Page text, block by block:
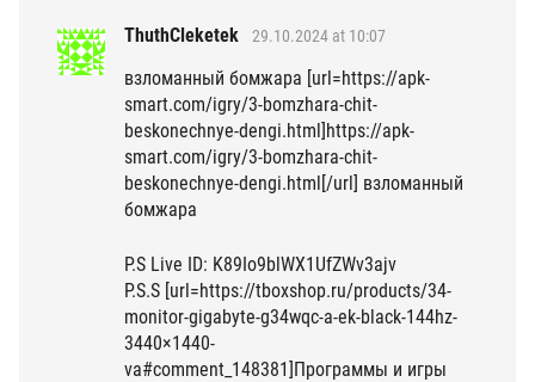
ThuthCleketek 29.10.2024 at 10:07
взломанный бомжара [url=https://apk-
smart.com/igry/3-bomzhara-chit-
beskonechnye-dengi.html]https://apk-
smart.com/igry/3-bomzhara-chit-
beskonechnye-dengi.html[/url] взломанный
бомжара
P.S Live ID: K89Io9blWX1UfZWv3ajv
P.S.S [url=https://tboxshop.ru/products/34-
monitor-gigabyte-g34wqc-a-ek-black-144hz-
3440×1440-
va#comment_148381]Программы и игры